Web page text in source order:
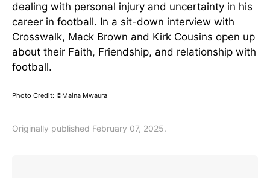
dealing with personal injury and uncertainty in his
career in football. In a sit-down interview with
Crosswalk, Mack Brown and Kirk Cousins open up
about their Faith, Friendship, and relationship with
football.
Photo Credit: ©Maina Mwaura
Originally published February 07, 2025.